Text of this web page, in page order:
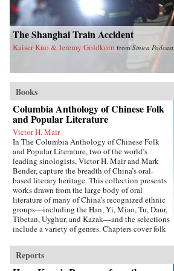
The Shanghai Train Accident
Kaiser Kuo & Jeremy Goldkorn fromSinica Podcast
Books
Columbia Anthology of Chinese Folk
and Popular Literature
Victor H. Mair
In The Columbia Anthology of Chinese Folk
and Popular Literature, two of the world’s
leading sinologists, Victor H. Mair and Mark
Bender, capture the breadth of China’s oral-
based literary heritage. This collection presents
works drawn from the large body of oral
literature of many of China’s recognized ethnic
groups—including the Han, Yi, Miao, Tu, Daur,
Tibetan, Uyghur, and Kazak—and the selections
include a variety of genres. Chapters cover folk
traditions and professional storytelling, and
feature both familiar and little-known texts,
from the story of the woman warrior Hua Mulan
Reports